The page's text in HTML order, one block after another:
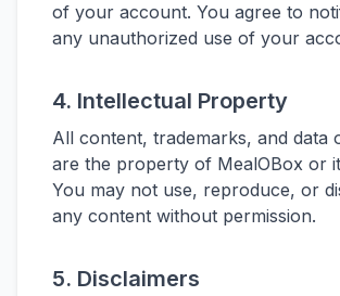
of your account. You agree to
any unauthorized use of your
4. Intellectual Property
All content, trademarks, and data
are the property of MealOBox or
You may not use, reproduce, or
any content without permission.
5. Disclaimers